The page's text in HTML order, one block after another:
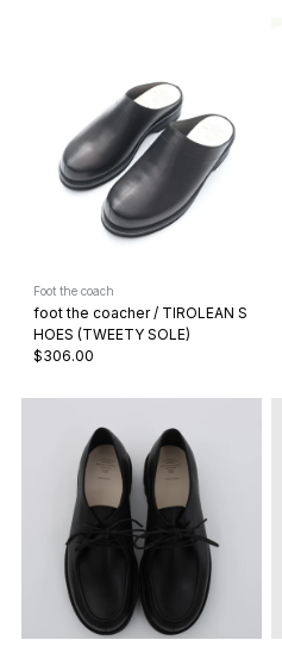
Foot the coach
foot the coacher / TIROLEAN S
HOES (TWEETY SOLE)
$306.00